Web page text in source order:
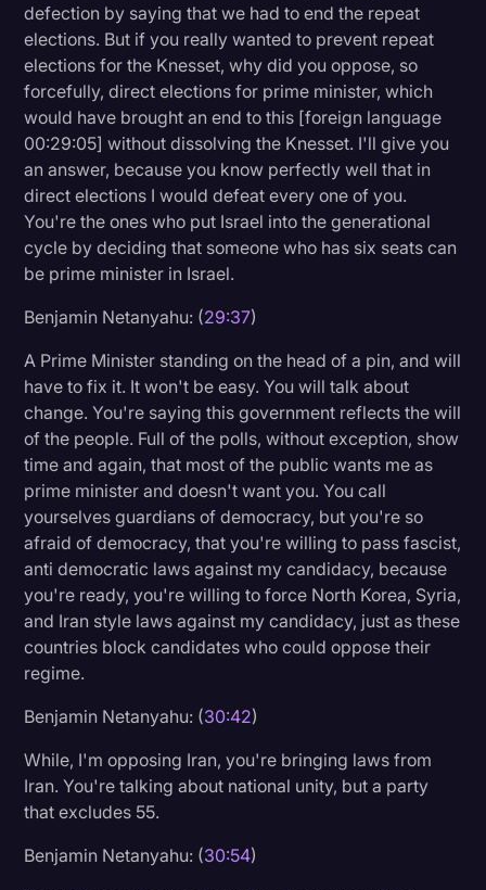
defection by saying that we had to end the repeat
elections. But if you really wanted to prevent repeat
elections for the Knesset, why did you oppose, so
forcefully, direct elections for prime minister, which
would have brought an end to this [foreign language
00:29:05] without dissolving the Knesset. I'll give you
an answer, because you know perfectly well that in
direct elections I would defeat every one of you.
You're the ones who put Israel into the generational
cycle by deciding that someone who has six seats can
be prime minister in Israel.
Benjamin Netanyahu: (29:37)
A Prime Minister standing on the head of a pin, and will
have to fix it. It won't be easy. You will talk about
change. You're saying this government reflects the will
of the people. Full of the polls, without exception, show
time and again, that most of the public wants me as
prime minister and doesn't want you. You call
yourselves guardians of democracy, but you're so
afraid of democracy, that you're willing to pass fascist,
anti democratic laws against my candidacy, because
you're ready, you're willing to force North Korea, Syria,
and Iran style laws against my candidacy, just as these
countries block candidates who could oppose their
regime.
Benjamin Netanyahu: (30:42)
While, I'm opposing Iran, you're bringing laws from
Iran. You're talking about national unity, but a party
that excludes 55.
Benjamin Netanyahu: (30:54)